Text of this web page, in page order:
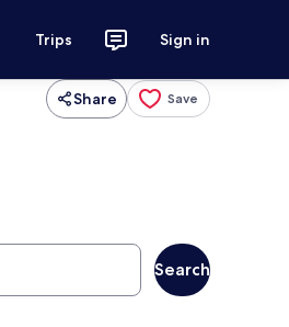
Trips Sign in
Share Save
Search